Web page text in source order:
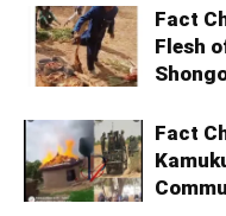
Fact
Flesh
Fact